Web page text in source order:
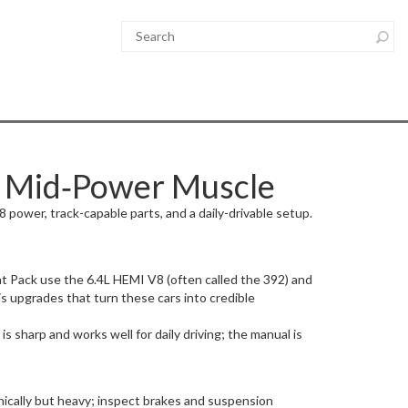
Muscle
track-capable parts, and a daily-drivable setup.
use the 6.4L HEMI V8 (often called the 392) and
upgrades that turn these cars into credible
sharp and works well for daily driving; the manual is
but heavy; inspect brakes and suspension